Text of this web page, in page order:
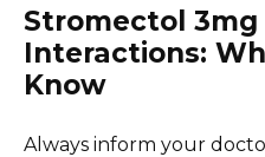
Stromectol
Interactions:
Know
Always inform your